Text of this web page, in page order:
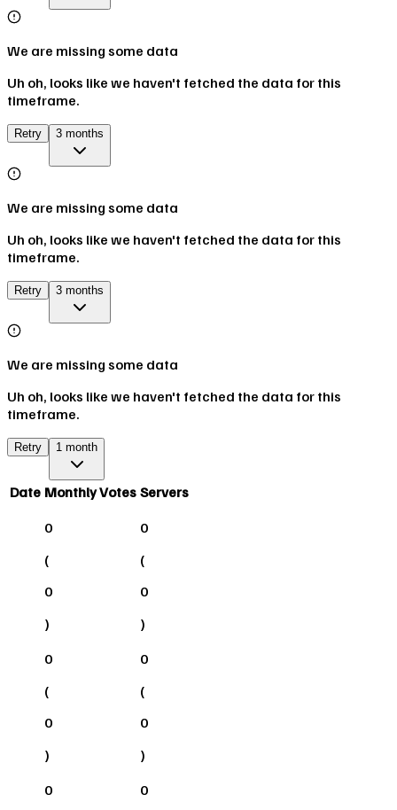
We are missing some data
Uh oh, looks like we haven't fetched the data for this
timeframe.
Retry 3 months
We are missing some data
Uh oh, looks like we haven't fetched the data for this
timeframe.
Retry 3 months
We are missing some data
Uh oh, looks like we haven't fetched the data for this
timeframe.
Retry 1 month
Date Monthly Votes Servers
0
(
0
)
0
(
0
)
0
(
0
)
0
(
0
)
0
0